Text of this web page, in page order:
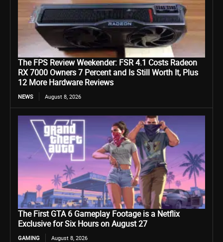
The FPS Review Weekender: FSR 4.1 Costs Radeon
RX 7000 Owners 7 Percent and Is Still Worth It, Plus
12 More Hardware Reviews
NEWS August 8, 2026
The First GTA 6 Gameplay Footage is a Netflix
Exclusive for Six Hours on August 27
GAMING August 8, 2026